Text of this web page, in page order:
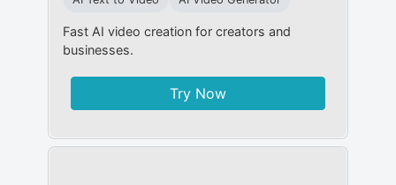
Fast AI video creation for creators and
businesses.
Try Now